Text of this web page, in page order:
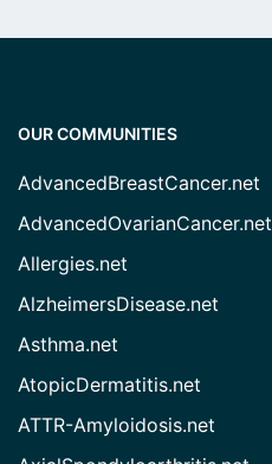
OUR COMMUNITIES
AdvancedBreastCancer.net
AdvancedOvarianCancer.net
Allergies.net
AlzheimersDisease.net
Asthma.net
AtopicDermatitis.net
ATTR-Amyloidosis.net